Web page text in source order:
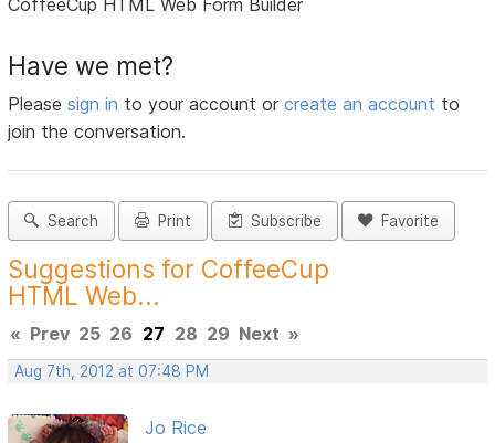
CoffeeCup HTML Web Form Builder
Have we met?
Pleasesign in to your account orcreate an account to
join the conversation.
Search Print Subscribe Favorite
Suggestions for CoffeeCup
HTML Web...
« Prev 25 26 27 28 29 Next »
Aug 7th, 2012 at 07:48 PM
Jo Rice